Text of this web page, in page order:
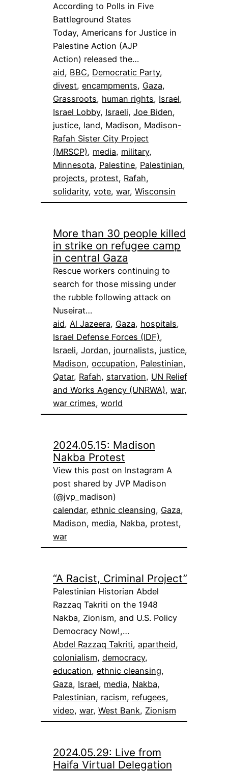
According to Polls in Five
Battleground States
Today, Americans for Justice in
Palestine Action (AJP
Action) released the…
aid, BBC, Democratic Party
divest, encampments, Gaza
Grassroots, human rights, Israel
Israel Lobby, Israeli, Joe Biden
justice, land, Madison, Madison-
Rafah Sister City Project
(MRSCP), media, military
Minnesota, Palestine, Palestinian
projects, protest, Rafah
solidarity, vote, war, Wisconsin
More than 30 people killed
in strike on refugee camp
in central Gaza
Rescue workers continuing to
search for those missing under
the rubble following attack on
Nuseirat…
aid, Al Jazeera, Gaza, hospitals
Israel Defense Forces (IDF)
Israeli, Jordan, journalists, justice
Madison, occupation, Palestinian
Qatar, Rafah, starvation, UN Relief
and Works Agency (UNRWA), war
war crimes, world
2024.05.15: Madison
Nakba Protest
View this post on Instagram A
post shared by JVP Madison
(@jvp_madison)
calendar, ethnic cleansing, Gaza
Madison, media, Nakba, protest
war
“A Racist, Criminal Project”
Palestinian Historian Abdel
Razzaq Takriti on the 1948
Nakba, Zionism, and U.S. Policy
Democracy Now!,…
Abdel Razzaq Takriti, apartheid
colonialism, democracy
education, ethnic cleansing
Gaza, Israel, media, Nakba
Palestinian, racism, refugees
video, war, West Bank, Zionism
2024.05.29: Live from
Haifa Virtual Delegation